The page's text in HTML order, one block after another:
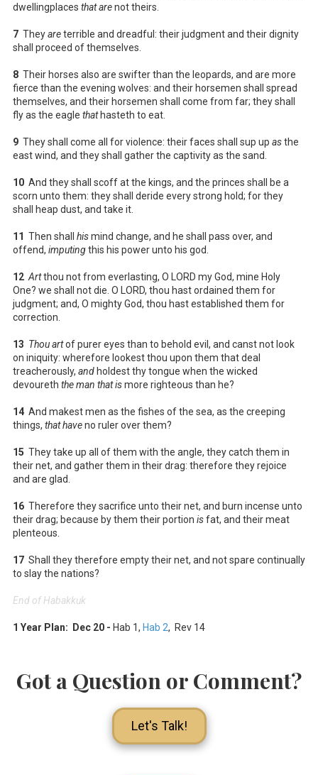
dwellingplaces that arenot theirs.
7 Theyareterrible and dreadful: their judgment and their dignity
shall proceed of themselves.
8 Their horses also are swifter than the leopards, and are more
fierce than the evening wolves: and their horsemen shall spread
themselves, and their horsemen shall come from far; they shall
fly as the eagle thathasteth to eat.
9 They shall come all for violence: their faces shall sup up asthe
east wind, and they shall gather the captivity as the sand.
10 And they shall scoff at the kings, and the princes shall be a
scorn unto them: they shall deride every strong hold; for they
shall heap dust, and take it.
11 Then shall hismind change, and he shall pass over, and
offend, imputingthis his power unto his god.
12 Artthou not from everlasting, O LORD my God, mine Holy
One? we shall not die. O LORD, thou hast ordained them for
judgment; and, O mighty God, thou hast established them for
correction.
13 Thou artof purer eyes than to behold evil, and canst not look
on iniquity: wherefore lookest thou upon them that deal
treacherously, and holdest thy tongue when the wicked
devoureth the man that ismore righteous than he?
14 And makest men as the fishes of the sea, as the creeping
things, that haveno ruler over them?
15 They take up all of them with the angle, they catch them in
their net, and gather them in their drag: therefore they rejoice
and are glad.
16 Therefore they sacrifice unto their net, and burn incense unto
their drag; because by them their portion isfat, and their meat
plenteous.
17 Shall they therefore empty their net, and not spare continually
to slay the nations?
End of Habakkuk
1 Year Plan: Dec 20 - Hab 1, Hab 2, Rev 14
Got a Question or Comment?
Let's Talk!